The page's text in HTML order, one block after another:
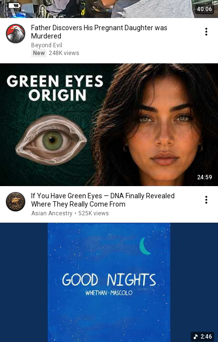
40:06
Father Discovers His Pregnant Daughter was
Murdered
Beyond Evil
New
248K views
24:59
If You Have Green Eyes — DNA Finally Revealed
Where They Really Come From
Asian Ancestry • 525K views
2:46